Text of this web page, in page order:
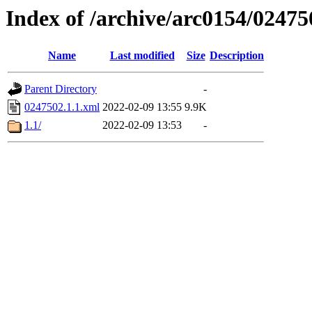
Index of /archive/arc0154/
Name Last modified Size Description
Parent Directory
-
0247502.1.1.xml 2022-02-09 13:55 9.9K
1.1/
2022-02-09 13:53 -